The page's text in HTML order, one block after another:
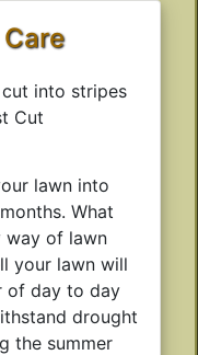
Cut
lawn into
What
way of lawn
your lawn will
of day to day
drought
the summer